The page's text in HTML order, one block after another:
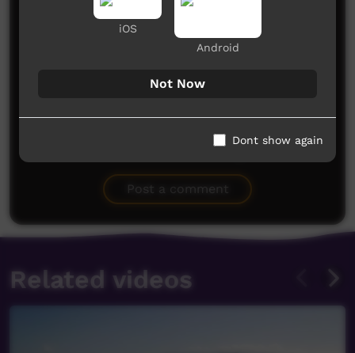
No comments here yet
Post a comment
Related videos
iOS
Android
Not Now
Dont show again